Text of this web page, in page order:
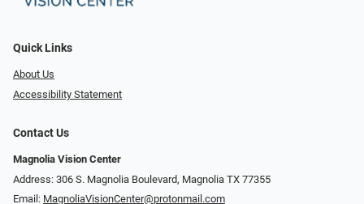
Quick Links
About Us
Accessibility Statement
Contact Us
Magnolia Vision Center
Address: ​​306 S. Magnolia Boulevard, Magnolia TX 77355
Email: MagnoliaVisionCenter@protonmail.com